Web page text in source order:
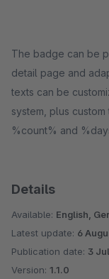
The badge can be
detail page and
texts can be
system, plus
%count% and
Details
Available: English,
Latest update: 6
Publication date: 3
Version: 1.1.0